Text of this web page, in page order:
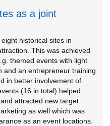
as a joint
historical sites in
This was achieved
themed events with light
and an entrepreneur training
in better involvement of
(16 in total) helped
attracted new target
as well which was
as an event locations.